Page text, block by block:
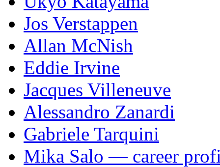
Jos Verstappen
Allan McNish
Eddie Irvine
Jacques Villeneuve
Alessandro Zanardi
Gabriele Tarquini
Mika Salo — career